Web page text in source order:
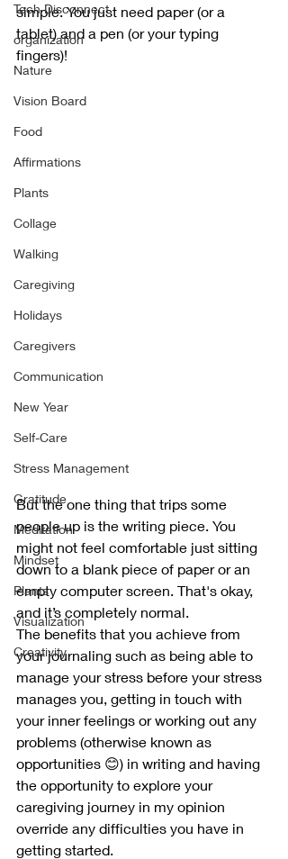
Tech Disconnect
organization
Nature
Vision Board
Food
Affirmations
Plants
Collage
Walking
Caregiving
Holidays
Caregivers
Communication
New Year
Self-Care
Stress Management
Gratitude
Meditation
Mindset
Plants
Visualization
Creativity
simple. You just need paper (or a
tablet) and a pen (or your typing
fingers)!
But the one thing that trips some
people up is the writing piece. You
might not feel comfortable just sitting
down to a blank piece of paper or an
empty computer screen. That's okay,
and it’s completely normal.
The benefits that you achieve from
your journaling such as being able to
manage your stress before your stress
manages you, getting in touch with
your inner feelings or working out any
problems (otherwise known as
opportunities 😊) in writing and having
the opportunity to explore your
caregiving journey in my opinion
override any difficulties you have in
getting started.